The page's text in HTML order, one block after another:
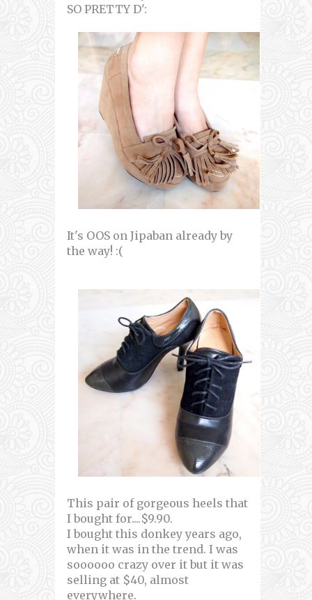
SO PRETTY D':
It's OOS on Jipaban already by
the way! :(
This pair of gorgeous heels that
I bought for....$9.90.
I bought this donkey years ago,
when it was in the trend. I was
soooooo crazy over it but it was
selling at $40, almost
everywhere.